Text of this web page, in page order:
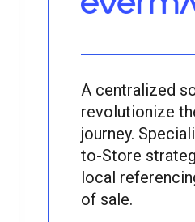
A centralized
revolutionize
journey.
to-Store
local
of sale.